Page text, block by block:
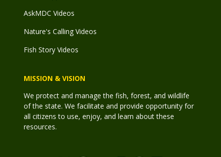
AskMDC Videos
Nature's Calling Videos
Fish Story Videos
MISSION & VISION
We protect and manage the fish, forest, and wildlife
of the state. We facilitate and provide opportunity for
all citizens to use, enjoy, and learn about these
resources.